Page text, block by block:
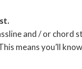
and / or chord
means you’ll